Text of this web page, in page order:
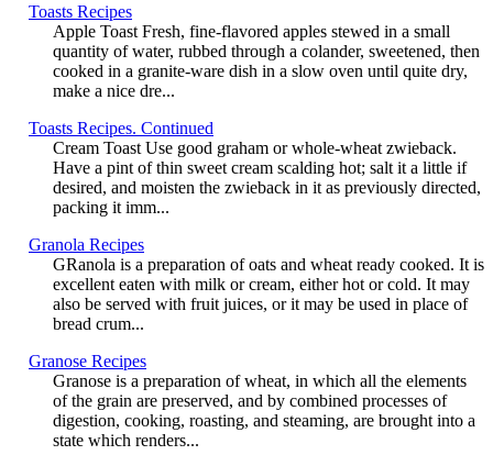
Toasts Recipes
Apple Toast Fresh, fine-flavored apples stewed in a small
quantity of water, rubbed through a colander, sweetened, then
cooked in a granite-ware dish in a slow oven until quite dry,
make a nice dre...
Toasts Recipes. Continued
Cream Toast Use good graham or whole-wheat zwieback.
Have a pint of thin sweet cream scalding hot; salt it a little if
desired, and moisten the zwieback in it as previously directed,
packing it imm...
Granola Recipes
GRanola is a preparation of oats and wheat ready cooked. It is
excellent eaten with milk or cream, either hot or cold. It may
also be served with fruit juices, or it may be used in place of
bread crum...
Granose Recipes
Granose is a preparation of wheat, in which all the elements
of the grain are preserved, and by combined processes of
digestion, cooking, roasting, and steaming, are brought into a
state which renders...